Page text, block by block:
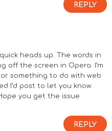
REPLY
heads up. The words in
off the screen in Opera. I’m
something to do with web
I’d post to let you know.
you get the issue
REPLY